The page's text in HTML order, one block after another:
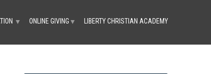
▼ ONLINE GIVING ▼ LIBERTY CHRISTIAN ACADEMY